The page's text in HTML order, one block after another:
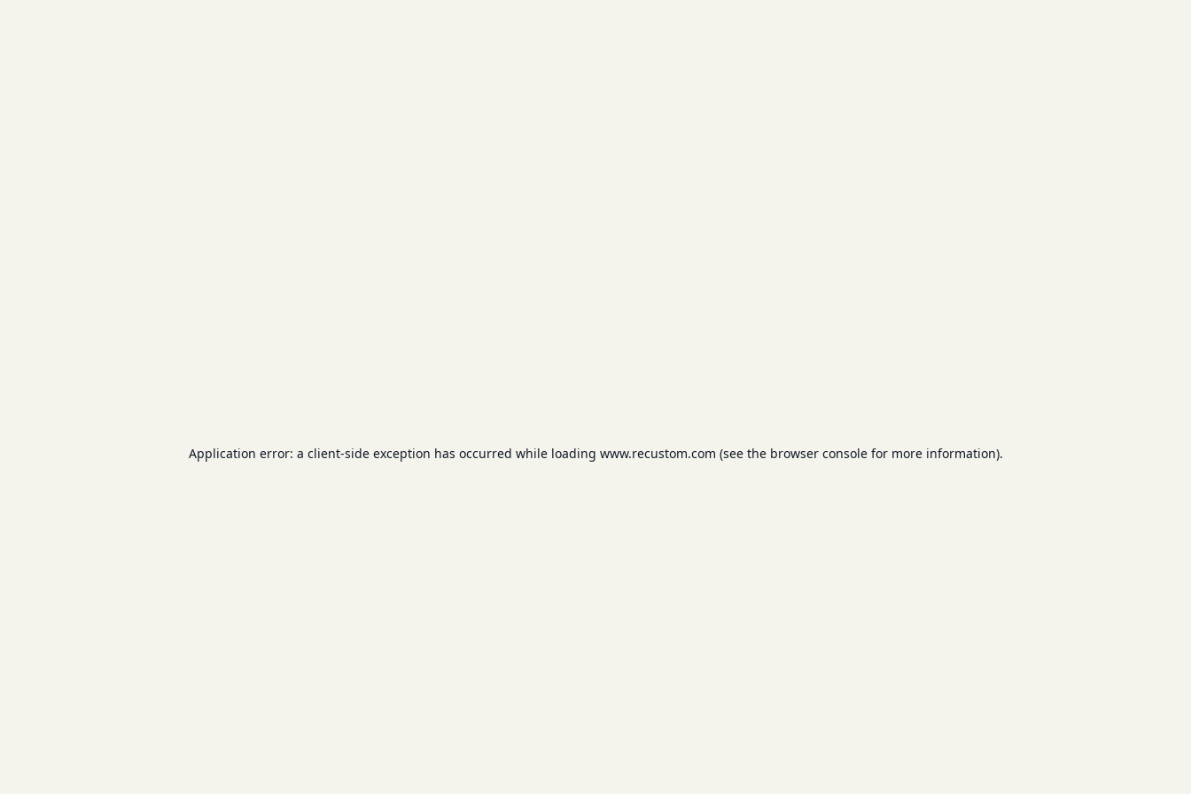
Application error: a client-side exception has occurred while loading www.recustom.com (see the browser consolefor more information).